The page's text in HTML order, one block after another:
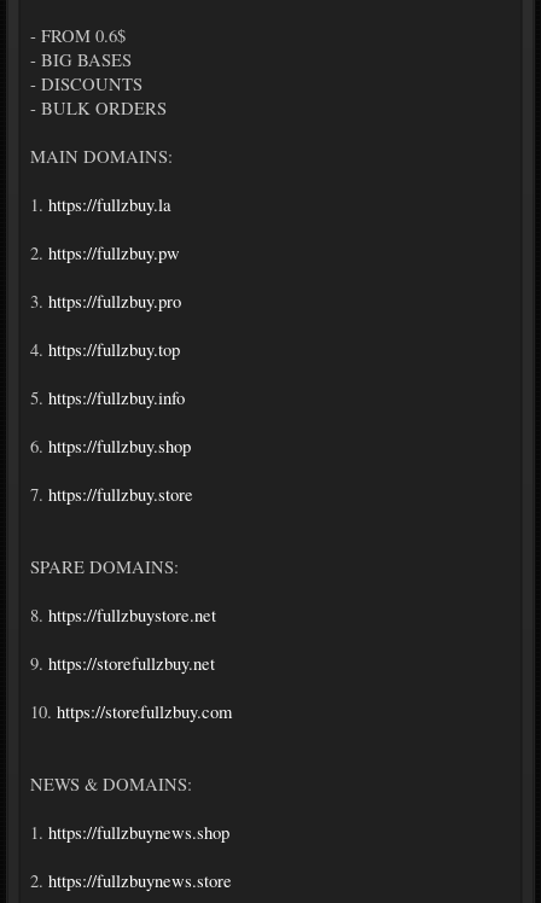
- FROM 0.6$
- BIG BASES
- DISCOUNTS
- BULK ORDERS
MAIN DOMAINS:
1. https://fullzbuy.la
2. https://fullzbuy.pw
3. https://fullzbuy.pro
4. https://fullzbuy.top
5. https://fullzbuy.info
6. https://fullzbuy.shop
7. https://fullzbuy.store
SPARE DOMAINS:
8. https://fullzbuystore.net
9. https://storefullzbuy.net
10. https://storefullzbuy.com
NEWS & DOMAINS:
1. https://fullzbuynews.shop
2. https://fullzbuynews.store